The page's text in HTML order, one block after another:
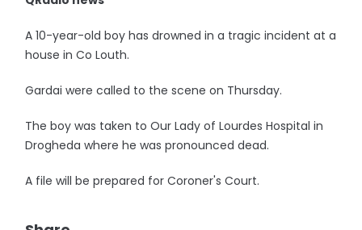
A 10-year-old boy has drowned in a tragic incident at a
house in Co Louth.
Gardai were called to the scene on Thursday.
The boy was taken to Our Lady of Lourdes Hospital in
Drogheda where he was pronounced dead.
A file will be prepared for Coroner's Court.